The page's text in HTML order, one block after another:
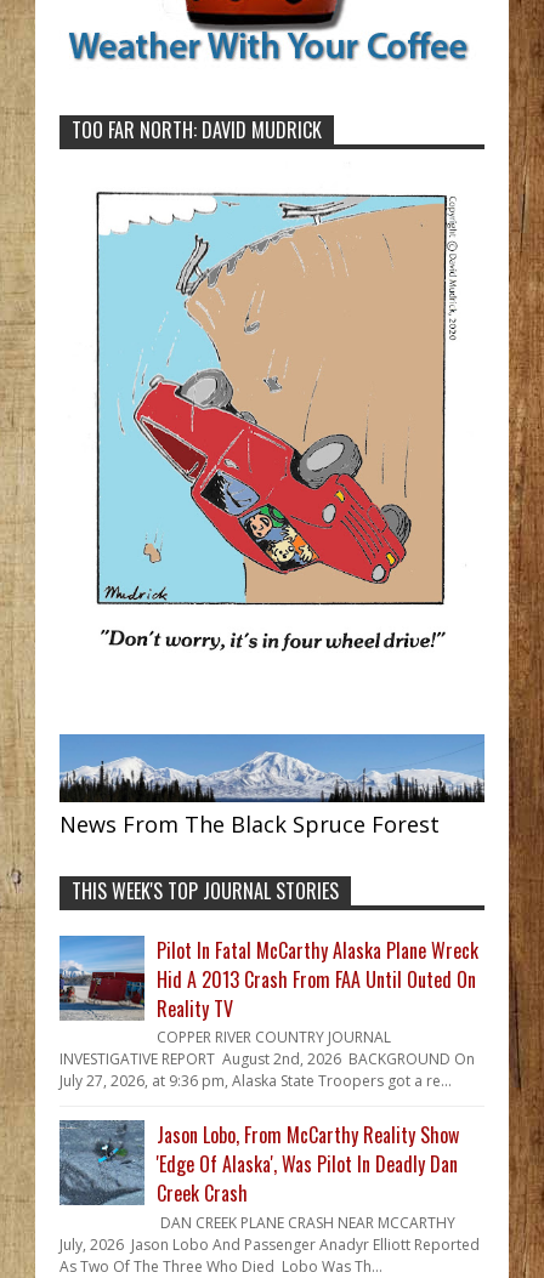
TOO FAR NORTH: DAVID MUDRICK
News From The Black Spruce Forest
THIS WEEK'S TOP JOURNAL STORIES
Pilot In Fatal McCarthy Alaska Plane Wreck
Hid A 2013 Crash From FAA Until Outed On
Reality TV
COPPER RIVER COUNTRY JOURNAL
INVESTIGATIVE REPORT August 2nd, 2026 BACKGROUND On
July 27, 2026, at 9:36 pm, Alaska State Troopers got a re...
Jason Lobo, From McCarthy Reality Show
'Edge Of Alaska', Was Pilot In Deadly Dan
Creek Crash
DAN CREEK PLANE CRASH NEAR MCCARTHY
July, 2026 Jason Lobo And Passenger Anadyr Elliott Reported
As Two Of The Three Who Died Lobo Was Th...